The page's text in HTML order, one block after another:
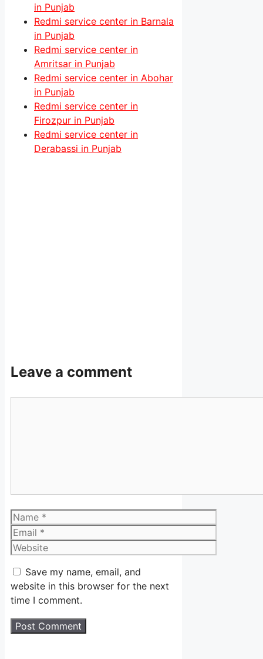
in Punjab
Redmi service center in Barnala
in Punjab
Redmi service center in
Amritsar in Punjab
Redmi service center in Abohar
in Punjab
Redmi service center in
Firozpur in Punjab
Redmi service center in
Derabassi in Punjab
Leave a comment
Name
Email
Website
Save my name, email, and
website in this browser for the next
time I comment.